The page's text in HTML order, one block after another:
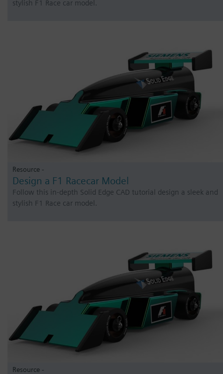
stylish F1 Race car model.
Resource -
Design a F1 Racecar Model
Follow this in-depth Solid Edge CAD tutorial design a sleek and
stylish F1 Race car model.
Resource -